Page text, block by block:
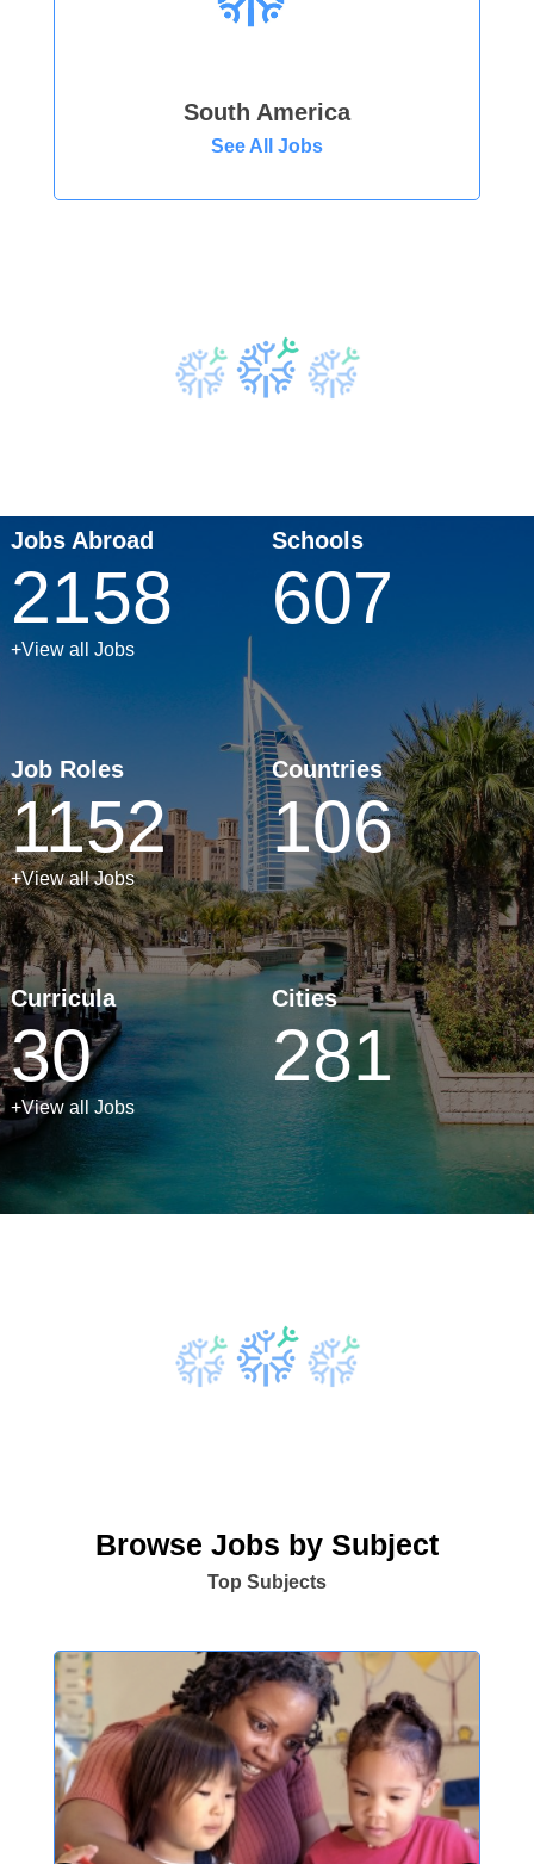
South America
See All Jobs
Jobs Abroad
2158
+View all Jobs
Job Roles
1152
+View all Jobs
Curricula
30
+View all Jobs
Schools
607
Countries
106
Cities
281
Browse Jobs by Subject
Top Subjects